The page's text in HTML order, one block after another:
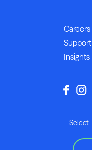
Careers
Support
Insights
Select